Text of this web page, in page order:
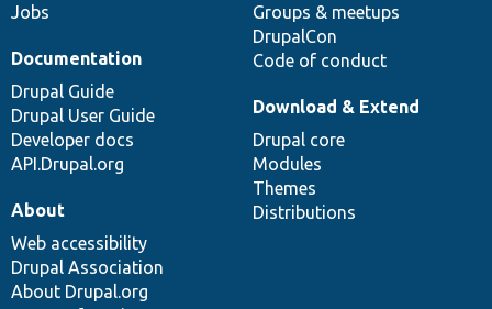
Jobs
Groups & meetups
DrupalCon
Code of conduct
Documentation
Drupal Guide
Drupal User Guide
Developer docs
API.Drupal.org
Download & Extend
Drupal core
Modules
Themes
Distributions
About
Web accessibility
Drupal Association
About Drupal.org